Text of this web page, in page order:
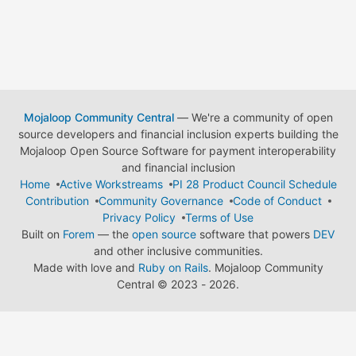
Mojaloop Community Central— We're a community of open
source developers and financial inclusion experts building the
Mojaloop Open Source Software for payment interoperability
and financial inclusion
Home
Active Workstreams
PI 28 Product Council Schedule
Contribution
Community Governance
Code of Conduct
Privacy Policy
Terms of Use
Built on Forem — the open source software that powers DEV
and other inclusive communities.
Made with love and Ruby on Rails. Mojaloop Community
Central © 2023 - 2026.